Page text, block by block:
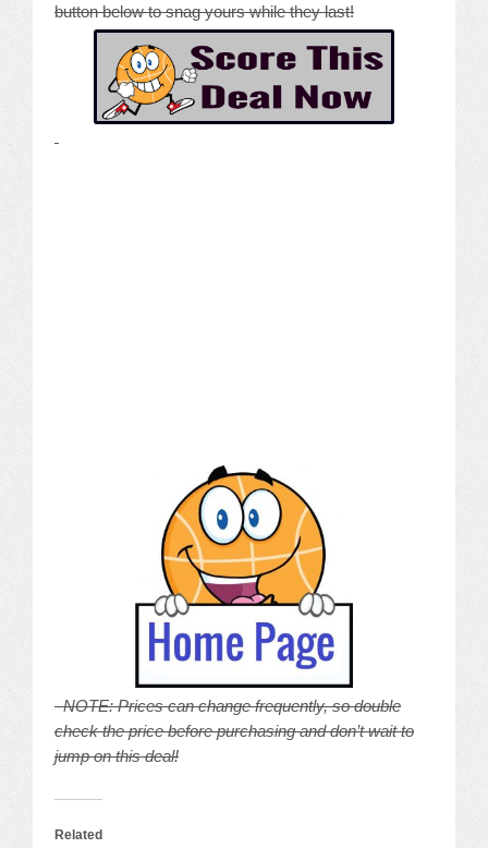
button below to snag yours while they last!
NOTE: Prices can change frequently, so double
check the price before purchasing and don’t wait to
jump on this deal!
Related